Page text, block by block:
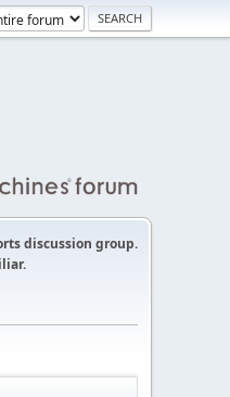
discussion group.